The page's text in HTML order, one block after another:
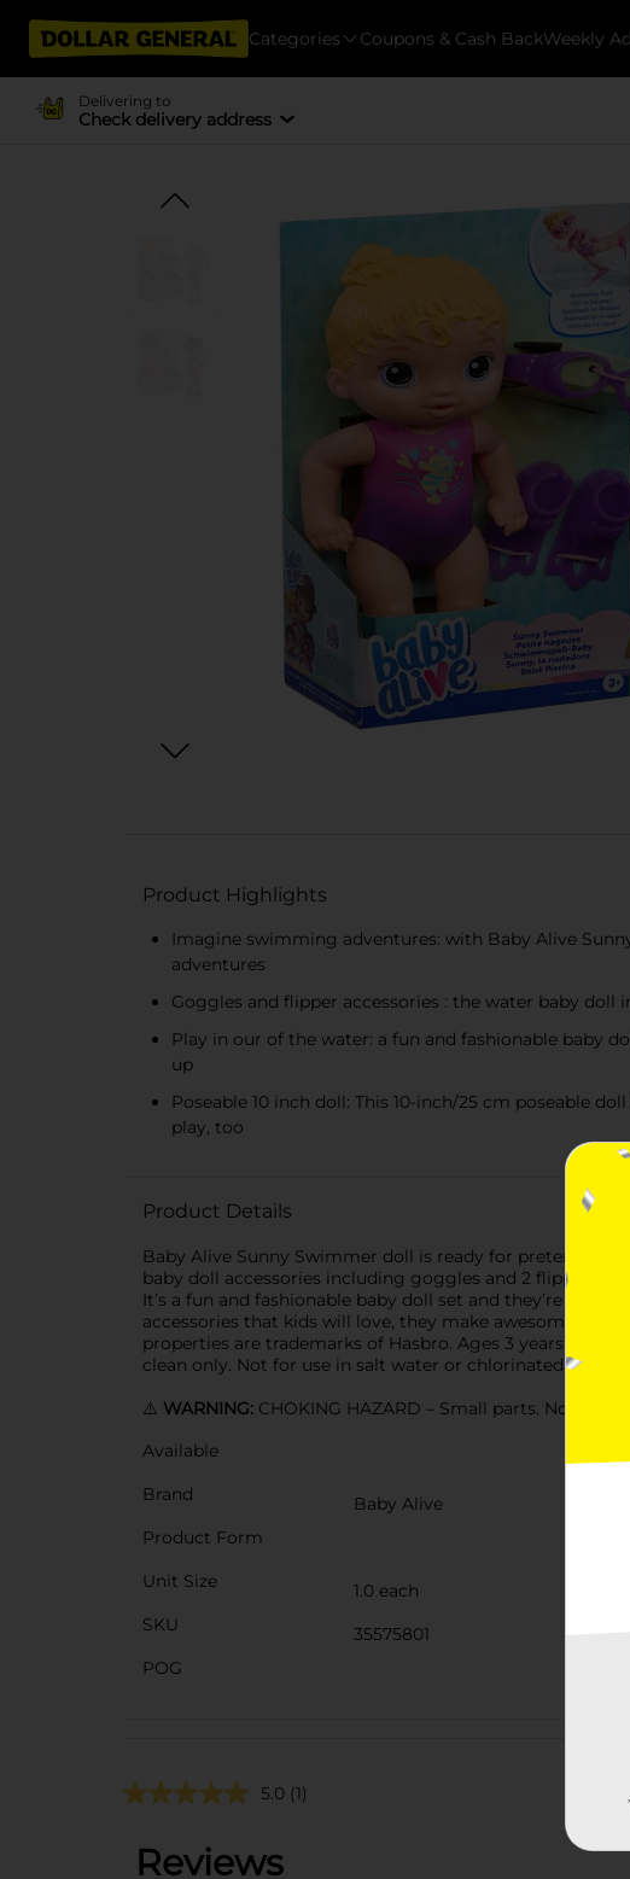
Categories Coupons & Cash BackWeekly
Delivering to
Check delivery address
Product Highlights
Imagine swimming adventures: with Baby Alive
adventures
Goggles and flipper accessories : the water baby
Play in our of the water: a fun and fashionable baby
up
Poseable 10 inch doll: This 10-inch/25 cm poseable
play, too
Product Details
Baby Alive Sunny Swimmer doll is ready for pretend
baby doll accessories including goggles and 2 flippers.
It’s a fun and fashionable baby doll set and they’re
accessories that kids will love, they make awesome
properties are trademarks of Hasbro. Ages 3 years and
clean only. Not for use in salt water or chlorinated pool
⚠️ WARNING: CHOKING HAZARD – Small parts. Not for
Available
Brand
Baby Alive
Product Form
Unit Size
1.0 each
SKU
35575801
POG
5.0 (1)